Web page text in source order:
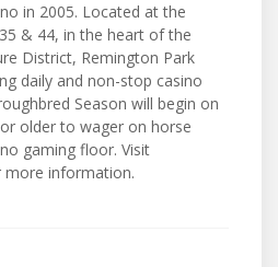
in 2005. Located at the
& 44, in the heart of the
District, Remington Park
daily and non-stop casino
Season will begin on
older to wager on horse
gaming floor. Visit
information.